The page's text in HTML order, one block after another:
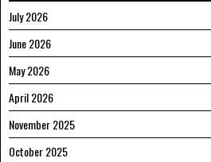
July 2026
June 2026
May 2026
April 2026
November 2025
October 2025